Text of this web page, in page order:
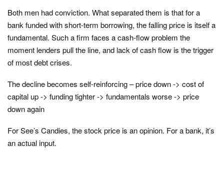
Both men had conviction. What separated them is that for a
bank funded with short-term borrowing, the falling price is itself a
fundamental. Such a firm faces a cash-flow problem the
moment lenders pull the line, and lack of cash flow is the trigger
of most debt crises.
The decline becomes self-reinforcing – price down -> cost of
capital up -> funding tighter -> fundamentals worse -> price
down again
For See’s Candies, the stock price is an opinion. For a bank, it’s
an actual input.